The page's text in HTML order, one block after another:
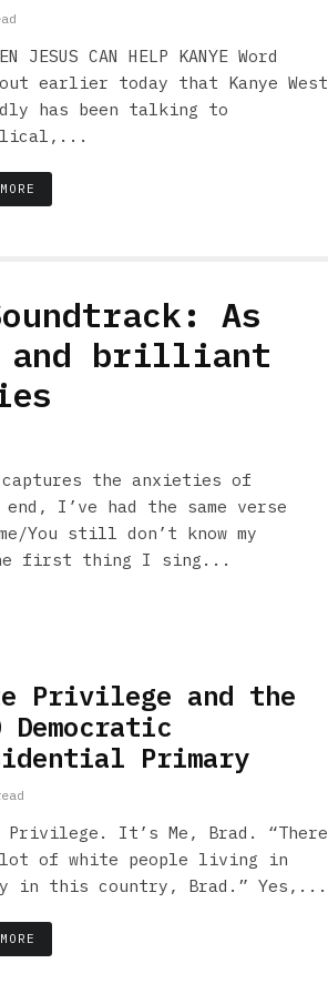
JESUS CAN HELP KANYE Word
earlier today that Kanye West
has been talking to
As
and brilliant
the anxieties of
end, I’ve had the same verse
You still don’t know my
the first thing I sing...
Privilege and the
Democratic
Primary
It’s Me, Brad. “There
of white people living in
in this country, Brad.” Yes,...